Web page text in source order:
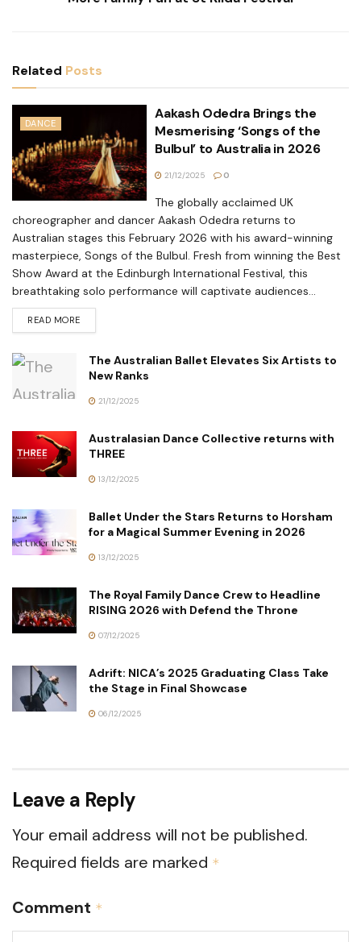
Related Posts
DANCE
Aakash Odedra Brings the
Mesmerising ‘Songs of the
Bulbul’ to Australia in 2026
21/12/2025 0
The globally acclaimed UK
choreographer and dancer Aakash Odedra returns to
Australian stages this February 2026 with his award-winning
masterpiece, Songs of the Bulbul. Fresh from winning the Best
Show Award at the Edinburgh International Festival, this
breathtaking solo performance will captivate audiences...
READ MORE
The Australian Ballet Elevates Six Artists to
New Ranks
21/12/2025
Australasian Dance Collective returns with
THREE
13/12/2025
Ballet Under the Stars Returns to Horsham
for a Magical Summer Evening in 2026
13/12/2025
The Royal Family Dance Crew to Headline
RISING 2026 with Defend the Throne
07/12/2025
Adrift: NICA’s 2025 Graduating Class Take
the Stage in Final Showcase
06/12/2025
Leave a Reply
Your email address will not be published.
Required fields are marked *
Comment *